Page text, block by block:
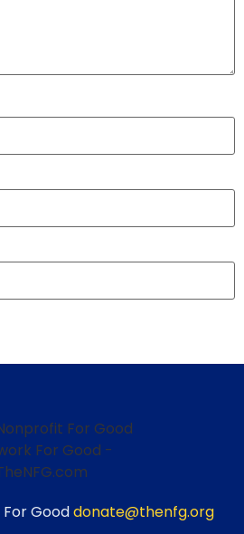
Gooddonate@thenfg.org